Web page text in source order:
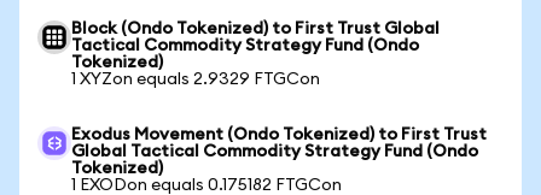
Block (Ondo Tokenized) to First Trust Global
Tactical Commodity Strategy Fund (Ondo
Tokenized)
1 XYZon equals 2.9329 FTGCon
Exodus Movement (Ondo Tokenized) to First Trust
Global Tactical Commodity Strategy Fund (Ondo
Tokenized)
1 EXODon equals 0.175182 FTGCon